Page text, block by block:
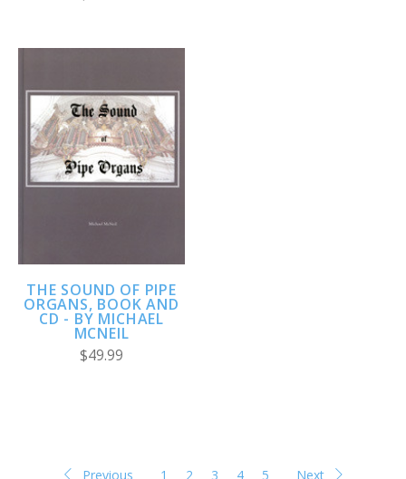
THE SOUND OF PIPE
ORGANS, BOOK AND
CD - BY MICHAEL
MCNEIL
$49.99
Previous 1 2 3 4 5 Next